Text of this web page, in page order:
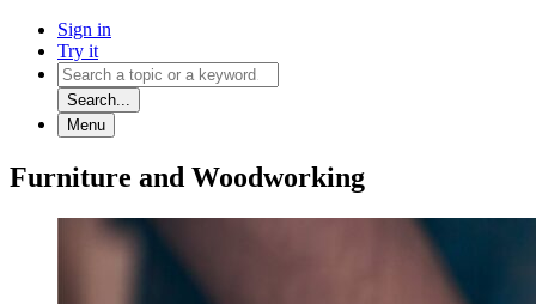
Sign in
Try it
Search...
Menu
Furniture and Woodworking